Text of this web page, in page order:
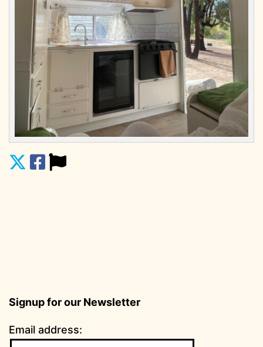
Signup for our Newsletter
Email address: